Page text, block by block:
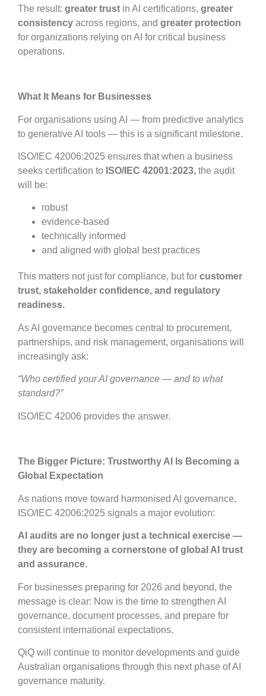
The result: greater trust in AI certifications, greater
consistency across regions, and greater protection
for organizations relying on AI for critical business
operations.
What It Means for Businesses
For organisations using AI — from predictive analytics
to generative AI tools — this is a significant milestone.
ISO/IEC 42006:2025 ensures that when a business
seeks certification to ISO/IEC 42001:2023, the audit
will be:
robust
evidence-based
technically informed
and aligned with global best practices
This matters not just for compliance, but for customer
trust, stakeholder confidence, and regulatory
readiness.
As AI governance becomes central to procurement,
partnerships, and risk management, organisations will
increasingly ask:
“Who certified your AI governance — and to what
standard?”
ISO/IEC 42006 provides the answer.
The Bigger Picture: Trustworthy AI Is Becoming a
Global Expectation
As nations move toward harmonised AI governance,
ISO/IEC 42006:2025 signals a major evolution:
AI audits are no longer just a technical exercise —
they are becoming a cornerstone of global AI trust
and assurance.
For businesses preparing for 2026 and beyond, the
message is clear: Now is the time to strengthen AI
governance, document processes, and prepare for
consistent international expectations.
QiQ will continue to monitor developments and guide
Australian organisations through this next phase of AI
governance maturity.